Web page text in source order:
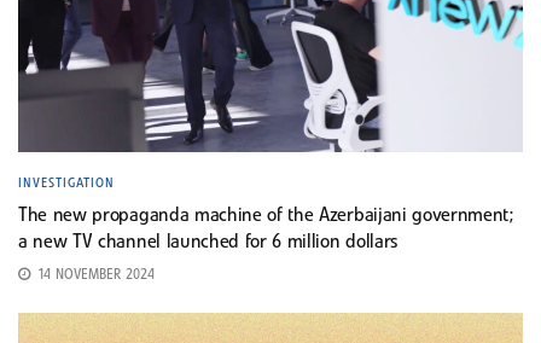
INVESTIGATION
The new propaganda machine of the Azerbaijani government;
a new TV channel launched for 6 million dollars
14 NOVEMBER 2024